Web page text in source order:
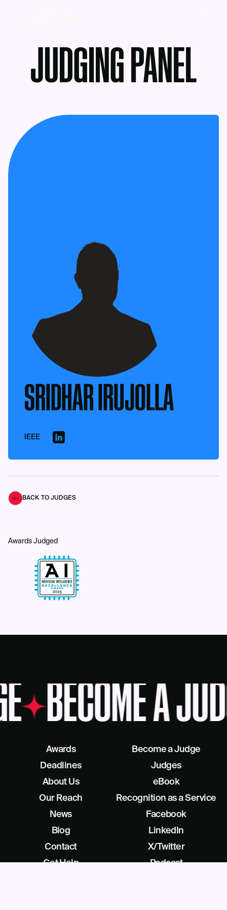
JUDGING PANEL
SRIDHAR IRUJOLLA
IEEE
BACK TO JUDGES
Awards Judged
BECOME A
Awards
Deadlines
About Us
Our Reach
Become a Judge
Judges
eBook
Recognition as a Service
News
Blog
Contact
Get Help
Facebook
LinkedIn
X/Twitter
Podcast